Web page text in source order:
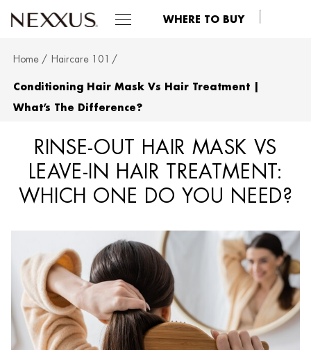
SKIP TO MAIN CONTENT
WHERE TO BUY
Home Haircare 101
Conditioning Hair Mask Vs Hair Treatment |
What’s The Difference?
RINSE-OUT HAIR MASK VS
LEAVE-IN HAIR TREATMENT:
WHICH ONE DO YOU NEED?